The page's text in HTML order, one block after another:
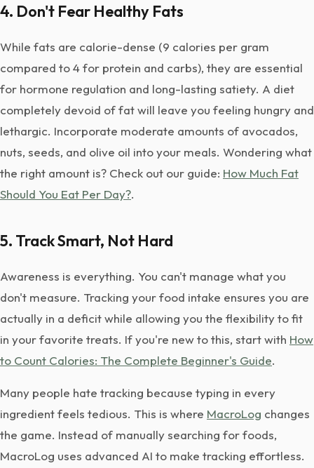
4. Don't Fear Healthy Fats
While fats are calorie-dense (9 calories per gram
compared to 4 for protein and carbs), they are essential
for hormone regulation and long-lasting satiety. A diet
completely devoid of fat will leave you feeling hungry and
lethargic. Incorporate moderate amounts of avocados,
nuts, seeds, and olive oil into your meals. Wondering what
the right amount is? Check out our guide: How Much Fat
Should You Eat Per Day?.
5. Track Smart, Not Hard
Awareness is everything. You can't manage what you
don't measure. Tracking your food intake ensures you are
actually in a deficit while allowing you the flexibility to fit
in your favorite treats. If you're new to this, start with How
to Count Calories: The Complete Beginner's Guide.
Many people hate tracking because typing in every
ingredient feels tedious. This is where MacroLog changes
the game. Instead of manually searching for foods,
MacroLog uses advanced AI to make tracking effortless.